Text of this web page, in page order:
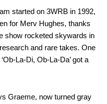
started on 3WRB in 1992,
for Merv Hughes, thanks
show rocketed skywards in
and rare takes. One
La-Di, Ob-La-Da’ got a
Graeme, now turned gray